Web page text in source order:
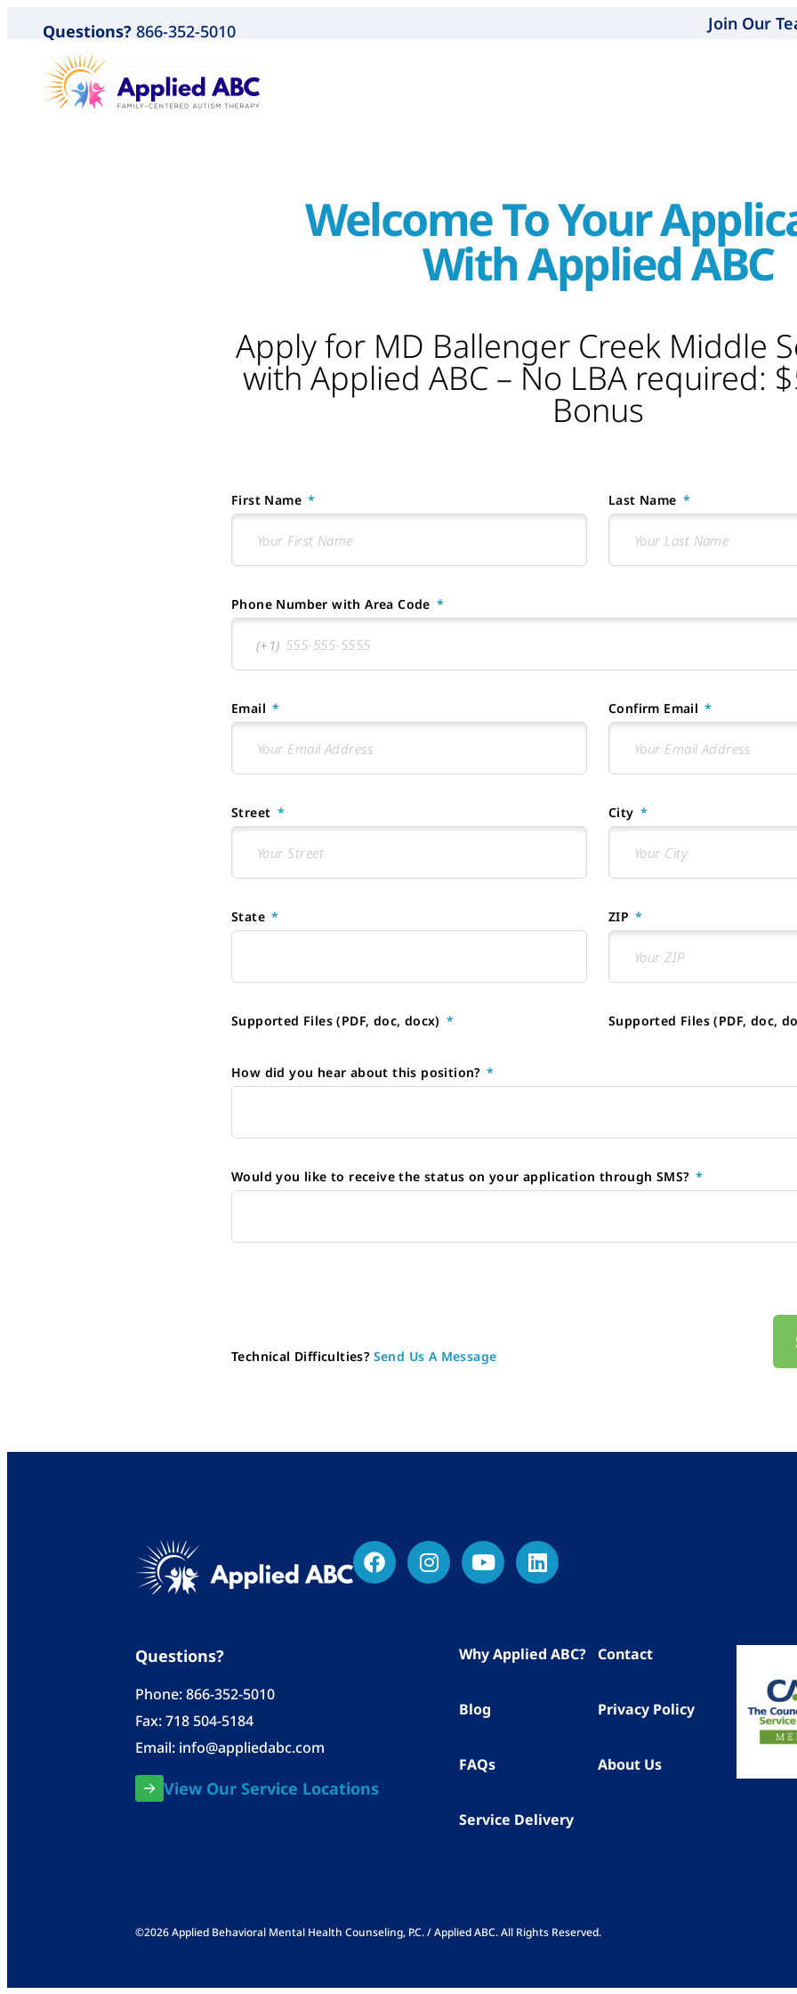
Questions? 866-352-5010 Join Our
Welcome To Your
With Applied ABC
Apply for MD Ballenger Creek Middle
with Applied ABC – No LBA required:
Bonus
First Name Last Name
Phone Number with Area Code
Email Confirm Email
Street City
State ZIP
Supported Files (PDF, doc, docx) Supported Files (PDF, doc,
How did you hear about this position?
Would you like to receive the status on your application through SMS?
Technical Difficulties? Send Us A Message
Questions?
Phone:866-352-5010
Fax: 718 504-5184
Email: info@appliedabc.com
View Our Service Locations
Why Applied ABC?
Blog
FAQs
Service Delivery
Contact
Privacy Policy
About Us
©2026 Applied Behavioral Mental Health Counseling, P.C. / Applied ABC. All Rights Reserved.